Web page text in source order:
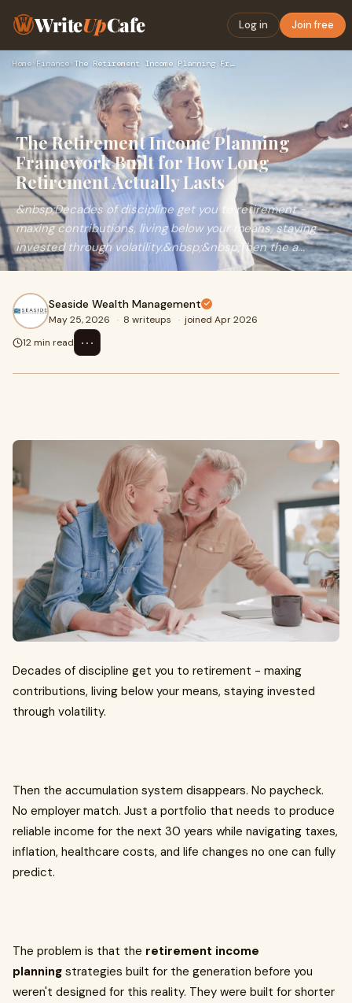
WriteUpCafe Log in Join free
Home›Finance› The Retirement Income Planning Framework Built for How Long …
The Retirement Income Planning
Framework Built for How Long
Retirement Actually Lasts
&nbsp;Decades of discipline get you to retirement -
maxing contributions, living below your means, staying
invested through volatility.&nbsp;&nbsp;Then the a...
Seaside Wealth Management
May 25, 2026 · 8 writeups · joined Apr 2026
12 min read
⋯
Decades of discipline get you to retirement - maxing
contributions, living below your means, staying invested
through volatility.
Then the accumulation system disappears. No paycheck.
No employer match. Just a portfolio that needs to produce
reliable income for the next 30 years while navigating taxes,
inflation, healthcare costs, and life changes no one can fully
predict.
The problem is that the retirement income
planning strategies built for the generation before you
weren't designed for this reality. They were built for shorter